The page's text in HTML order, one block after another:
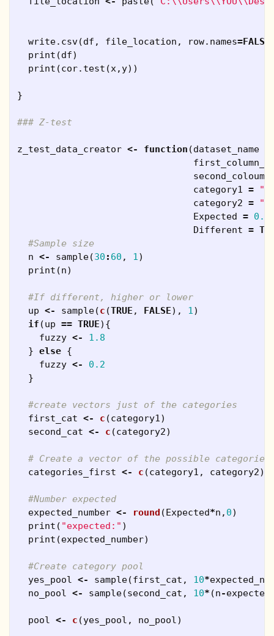
write.csv(df , file_location , row.names=FALSE
print (df)
print (cor.test (x, y))
}
### Z-test
z_test_data_creator <- function (dataset_name
category1 =
category2 =
Expected = 0.5
Different =
#Sample size
n <- sample(30 : 60 , 1)
print (n)
#If different, higher or lower
up <- sample(c (TRUE , FALSE), 1)
if (up == TRUE){
fuzzy <-
1.8
} else {
fuzzy <-
0.2
}
#create vectors just of the categories
first_cat <- c (category1)
second_cat <- c (category2)
# Create a vector of the possible categories
categories_first <- c (category1 , category2)
#Number expected
expected_number <- round (Expected*n , 0)
print ( "expected:" )
print (expected_number)
#Create category pool
yes_pool <- sample(first_cat , 10*
no_pool <- sample(second_cat , 10* (n-
pool <- c (yes_pool , no_pool)